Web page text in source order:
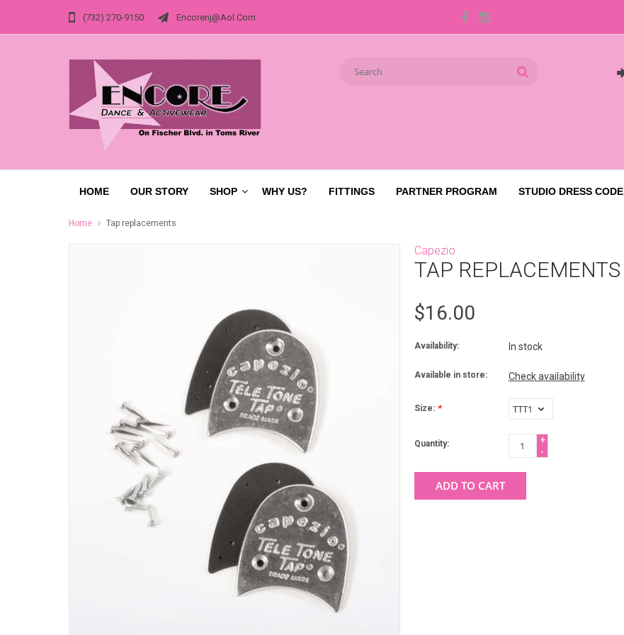
(732) 270-9150 Encorenj@aol.com
HOME OUR STORY SHOP WHY US? FITTINGS PARTNER PROGRAM STUDIO DRESS CODE
Home Tap replacements
Capezio
TAP REPLACEMENTS
$16.00
Availability: In stock
Available in store: Check availability
Size: *
Quantity:
+
-
ADD TO CART